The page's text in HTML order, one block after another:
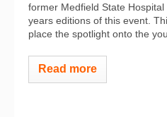
former Medfield State
years editions of this event.
place the spotlight onto the
Read more